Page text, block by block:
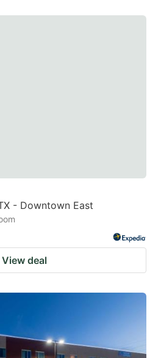
- Downtown East
View deal